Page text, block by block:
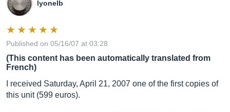
lyonelb
Published on 05/16/07 at 03:28
(This content has been automatically translated from
French)
I received Saturday, April 21, 2007 one of the first copies of
this unit (599 euros).